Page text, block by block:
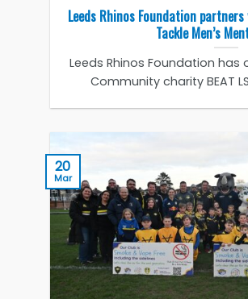
Leeds Rhinos Foundation
Tackle Men’s
Leeds Rhinos Foundation
Community charity BEAT
20
Mar